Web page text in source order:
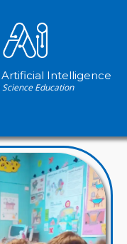
Intelligence
Education